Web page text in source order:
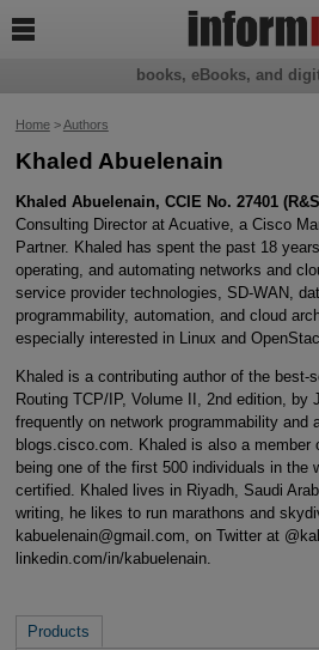
Home>Authors
Khaled Abuelenain
Khaled Abuelenain, CCIE No. 27401
Consulting Director at Acuative, a Cisco
Partner. Khaled has spent the past 18
operating, and automating networks and
service provider technologies, SD-WAN,
programmability, automation, and cloud
especially interested in Linux and
Khaled is a contributing author of the best-
Routing TCP/IP, Volume II, 2nd edition, by
frequently on network programmability and
blogs.cisco.com. Khaled is also a member
being one of the first 500 individuals in the
certified. Khaled lives in Riyadh, Saudi
writing, he likes to run marathons and
kabuelenain@gmail.com, on Twitter at
linkedin.com/in/kabuelenain.
Products
books, eBooks, and
